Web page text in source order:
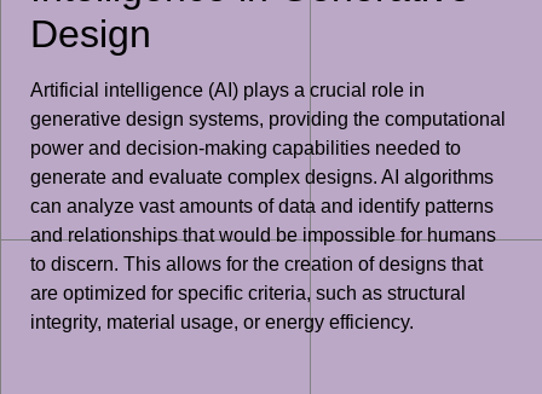
Design
Artificial intelligence (AI) plays a crucial role in
generative design systems, providing the computational
power and decision-making capabilities needed to
generate and evaluate complex designs. AI algorithms
can analyze vast amounts of data and identify patterns
and relationships that would be impossible for humans
to discern. This allows for the creation of designs that
are optimized for specific criteria, such as structural
integrity, material usage, or energy efficiency.